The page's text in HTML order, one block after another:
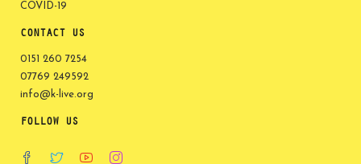
COVID-19
CONTACT US
0151 260 7254
07769 249592
info@k-live.org
FOLLOW US